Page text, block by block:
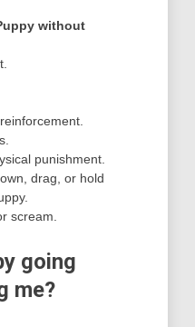
without
punishment.
drag, or hold
scream.
going
me?